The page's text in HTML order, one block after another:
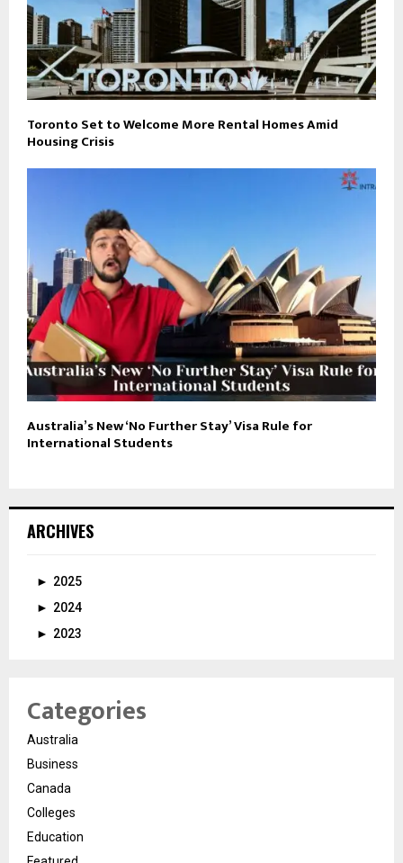
Toronto Set to Welcome More Rental Homes Amid
Housing Crisis
Australia’s New ‘No Further Stay’ Visa Rule for
International Students
ARCHIVES
► 2025
► 2024
► 2023
Categories
Australia
Business
Canada
Colleges
Education